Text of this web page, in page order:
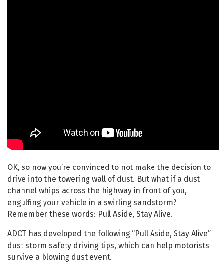
OK, so now you’re convinced to not make the decision to
drive into the towering wall of dust. But what if a dust
channel whips across the highway in front of you,
engulfing your vehicle in a swirling sandstorm?
Remember these words: Pull Aside, Stay Alive.
ADOT has developed the following “Pull Aside, Stay Alive”
dust storm safety driving tips, which can help motorists
survive a blowing dust event.